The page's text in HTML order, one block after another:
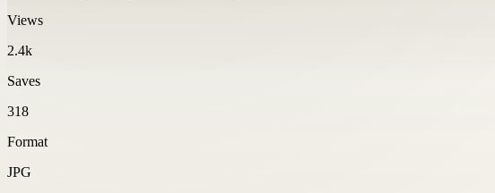
Views
2.4k
Saves
318
Format
JPG